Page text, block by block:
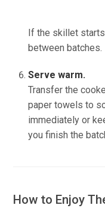
If the skillet
between batches.
Serve warm.
Transfer the
paper towels to
immediately or
you finish the
How to Enjoy